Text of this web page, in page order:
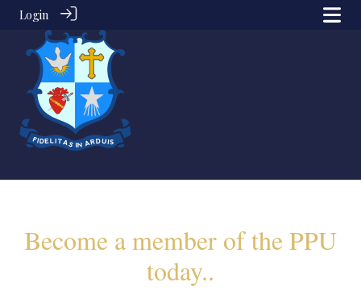
Login
Become a member of the PPU
today..